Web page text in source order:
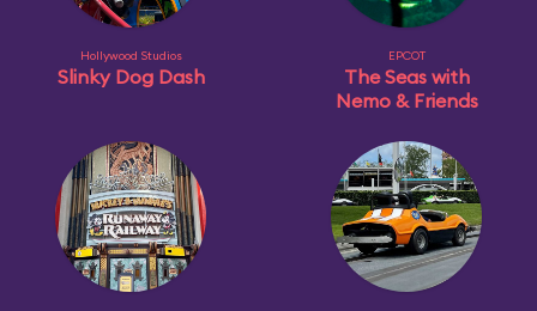
Hollywood Studios
Slinky Dog Dash
EPCOT
The Seas with
Nemo & Friends